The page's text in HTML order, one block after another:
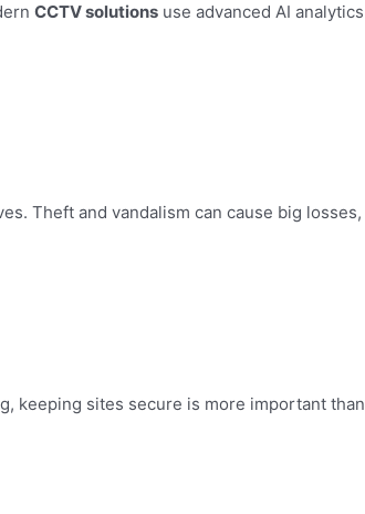
CCTV solutions use advanced AI
Theft and vandalism can cause big losses,
keeping sites secure is more important